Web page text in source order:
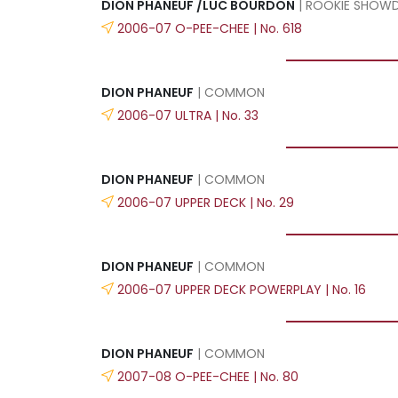
DION PHANEUF /LUC BOURDON | ROOKIE
2006-07 O-PEE-CHEE | No. 618
DION PHANEUF | COMMON
2006-07 ULTRA | No. 33
DION PHANEUF | COMMON
2006-07 UPPER DECK | No. 29
DION PHANEUF | COMMON
2006-07 UPPER DECK POWERPLAY | No. 16
DION PHANEUF | COMMON
2007-08 O-PEE-CHEE | No. 80